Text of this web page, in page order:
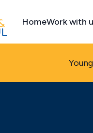
HomeWork with